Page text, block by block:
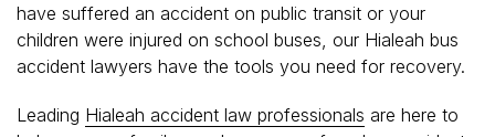
have suffered an accident on public transit or your
children were injured on school buses, our Hialeah bus
accident lawyers have the tools you need for recovery.
Leading Hialeah accident law professionals are here to